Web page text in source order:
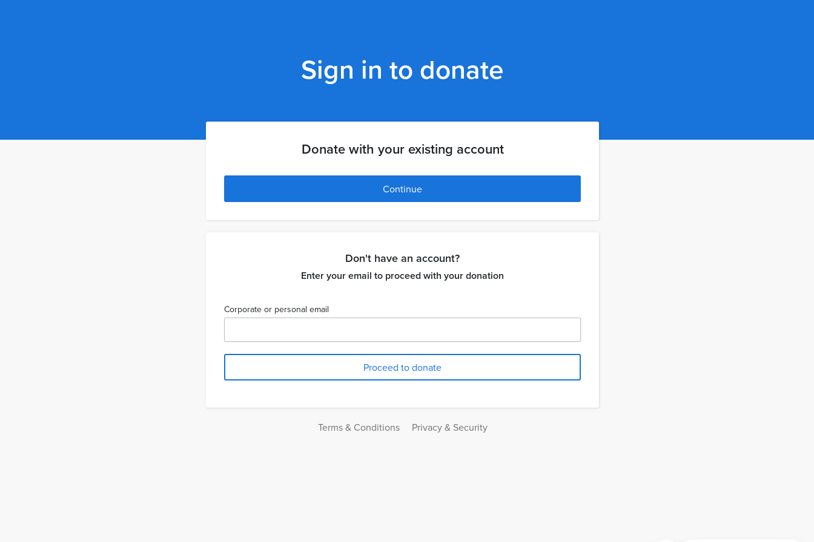
Sign in to donate
Donate with your existing account
Continue
Don't have an account?
Enter your email to proceed with your donation
Corporate or personal email
Terms & Conditions Privacy & Security